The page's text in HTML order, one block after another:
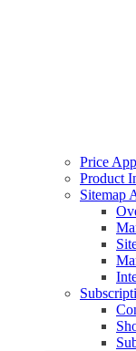
Price
Product
Sitemap